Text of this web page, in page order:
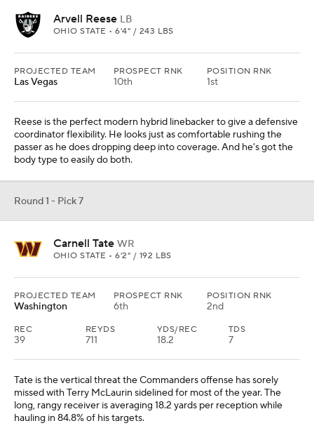
Arvell Reese LB
OHIO STATE • 6'4" / 243 LBS
PROJECTED TEAM
Las Vegas
PROSPECT RNK
10th
POSITION RNK
1st
Reese is the perfect modern hybrid linebacker to give a defensive
coordinator flexibility. He looks just as comfortable rushing the
passer as he does dropping deep into coverage. And he's got the
body type to easily do both.
Round 1 - Pick 7
Carnell Tate WR
OHIO STATE • 6'2" / 192 LBS
PROJECTED TEAM
Washington
PROSPECT RNK
6th
POSITION RNK
2nd
REC
39
REYDS
711
YDS/REC
18.2
TDS
7
Tate is the vertical threat the Commanders offense has sorely
missed with Terry McLaurin sidelined for most of the year. The
long, rangy receiver is averaging 18.2 yards per reception while
hauling in 84.8% of his targets.